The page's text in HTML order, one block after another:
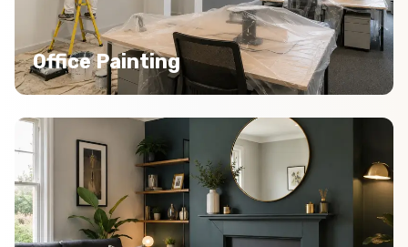
Office Painting